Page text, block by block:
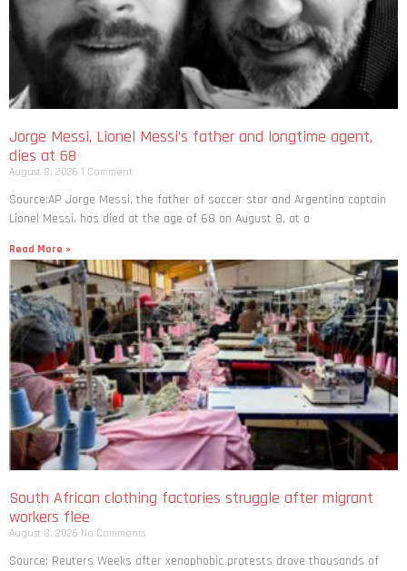
Jorge Messi, Lionel Messi’s father and longtime agent,
dies at 68
August 8, 2026 1 Comment
Source:AP Jorge Messi, the father of soccer star and Argentina captain
Lionel Messi, has died at the age of 68 on August 8, at a
Read More »
South African clothing factories struggle after migrant
workers flee
August 8, 2026 No Comments
Source: Reuters Weeks after xenophobic protests drove thousands of